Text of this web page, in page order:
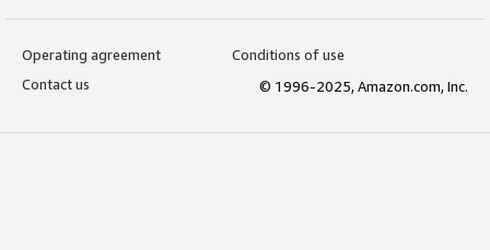
Operating agreement
Conditions of use
Contact us
© 1996-2025, Amazon.com, Inc.